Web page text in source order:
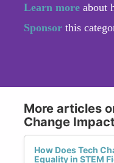
Learn more about
Sponsor this
More articles
Change Impact
How Does Tech
Equality in STEM